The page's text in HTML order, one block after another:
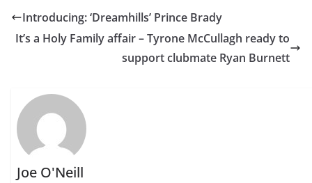
Introducing: ‘Dreamhills’ Prince Brady
It’s a Holy Family affair – Tyrone McCullagh ready to
support clubmate Ryan Burnett
Joe O'Neill